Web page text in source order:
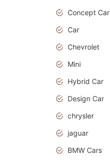
Concept Car
Car
Chevrolet
Mini
Hybrid Car
Design Car
chrysler
jaguar
BMW Cars